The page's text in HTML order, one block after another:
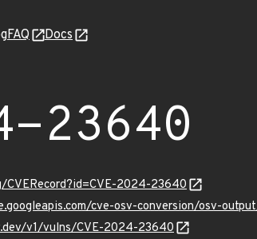
FAQ Docs
23640
2024-23640
cve-osv-conversion/osv-
v1/vulns/CVE-2024-23640